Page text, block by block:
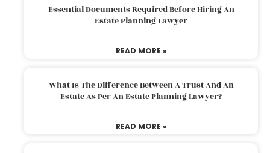
Essential Documents Required Before Hiring An
Estate Planning Lawyer
READ MORE »
What Is The Difference Between A Trust And An
Estate As Per An Estate Planning Lawyer?
READ MORE »